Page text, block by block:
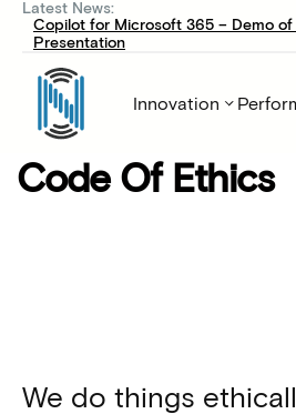
Latest News:
Copilot for Microsoft 365 – Demo
Presentation
Innovation
Code Of Ethics
We do things